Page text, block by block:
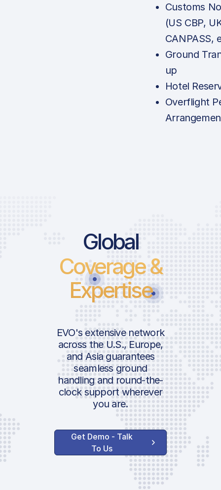
Customs
(US CBP,
CANPASS,
Ground
up
Hotel
Overflight
Global
Coverage &
Expertise
EVO's extensive network
across the U.S., Europe,
and Asia guarantees
seamless ground
handling and round-the-
clock support wherever
you are.
Get Demo - Talk
To Us